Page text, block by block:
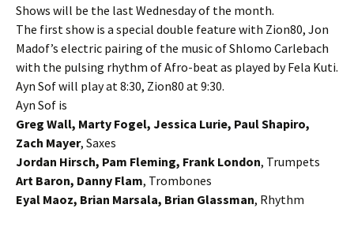
Shows will be the last Wednesday of the month.
The first show is a special double feature with Zion80, Jon
Madof’s electric pairing of the music of Shlomo Carlebach
with the pulsing rhythm of Afro-beat as played by Fela Kuti.
Ayn Sof will play at 8:30, Zion80 at 9:30.
Ayn Sof is
Greg Wall, Marty Fogel, Jessica Lurie, Paul Shapiro,
Zach Mayer, Saxes
Jordan Hirsch, Pam Fleming, Frank London, Trumpets
Art Baron, Danny Flam, Trombones
Eyal Maoz, Brian Marsala, Brian Glassman, Rhythm